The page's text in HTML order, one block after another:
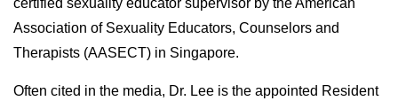
certified sexuality educator supervisor by the American
Association of Sexuality Educators, Counselors and
Therapists (AASECT) in Singapore.
Often cited in the media, Dr. Lee is the appointed Resident